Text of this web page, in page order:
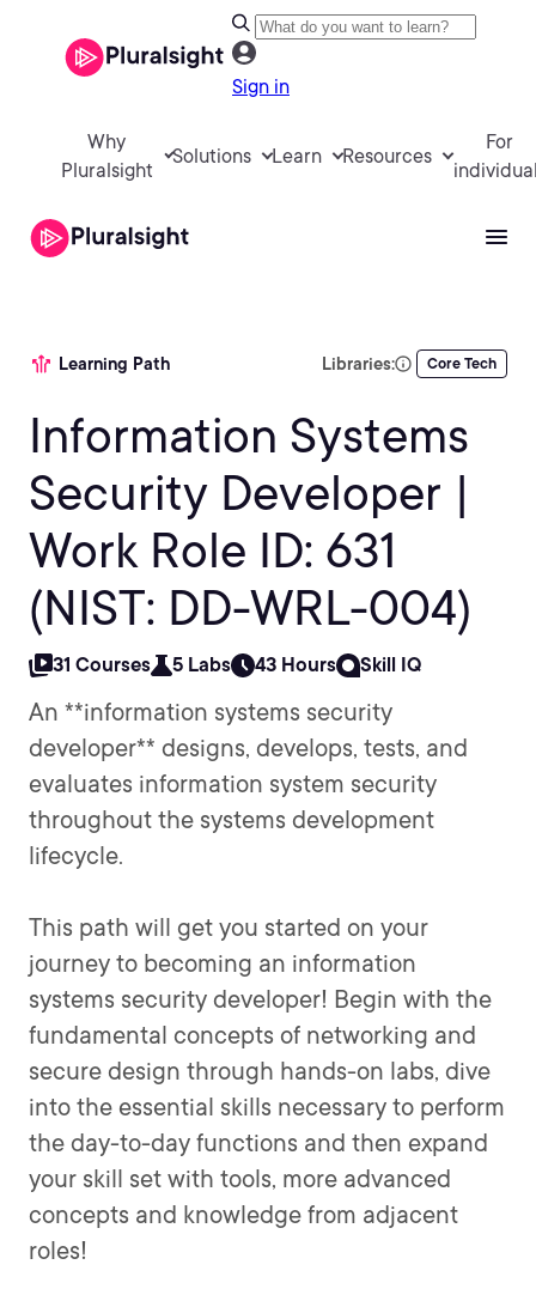
Sign in
Why
Pluralsight
Solutions Learn Resources
For
Learning Path Libraries: Core Tech
Information Systems
Security Developer |
Work Role ID: 631
(NIST: DD-WRL-004)
31 Courses 5 Labs 43 Hours Skill IQ
An **information systems security
developer** designs, develops, tests, and
evaluates information system security
throughout the systems development
lifecycle.
This path will get you started on your
journey to becoming an information
systems security developer! Begin with the
fundamental concepts of networking and
secure design through hands-on labs, dive
into the essential skills necessary to perform
the day-to-day functions and then expand
your skill set with tools, more advanced
concepts and knowledge from adjacent
roles!